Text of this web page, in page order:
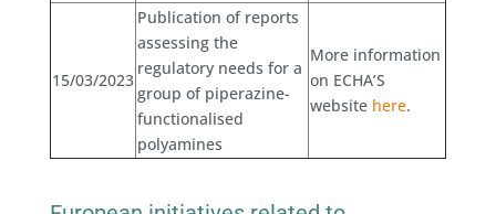
15/03/2023
Publication of reports
assessing the
regulatory needs for a
group of piperazine-
functionalised
polyamines
More information
on ECHA’S
website here.